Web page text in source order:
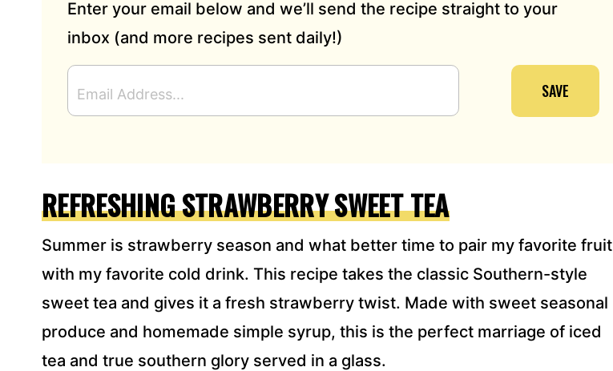
Enter your email below and we’ll send the recipe straight to your
inbox (and more recipes sent daily!)
M
A
D
E
S
*
SAVE
REFRESHING STRAWBERRY SWEET TEA
Summer is strawberry season and what better time to pair my favorite fruit
with my favorite cold drink. This recipe takes the classic Southern-style
sweet tea and gives it a fresh strawberry twist. Made with sweet seasonal
produce and homemade simple syrup, this is the perfect marriage of iced
tea and true southern glory served in a glass.